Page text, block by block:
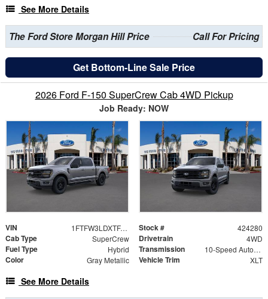
See More Details
The Ford Store Morgan Hill Price Call For Pricing
Get Bottom-Line Sale Price
2026 Ford F-150 SuperCrew Cab 4WD Pickup
Job Ready: NOW
VIN 1FTFW3LDXTFA01621 Stock # 424280
Cab Type SuperCrew Drivetrain 4WD
Fuel Type Hybrid Transmission 10-Speed Automatic
Color Gray Metallic Vehicle Trim XLT
See More Details